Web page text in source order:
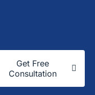
Get Free
Consultation